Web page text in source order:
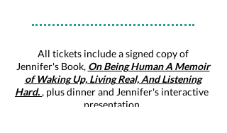
All tickets include a signed copy of
Jennifer's Book, On Being HumanA Memoir
of Waking Up, Living Real, And Listening
Hard., plus dinner and Jennifer's interactive
presentation.